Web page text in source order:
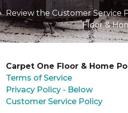
Review the Customer Service
Floor &
Carpet One Floor & Home
Terms of Service
Privacy Policy - Below
Customer Service Policy